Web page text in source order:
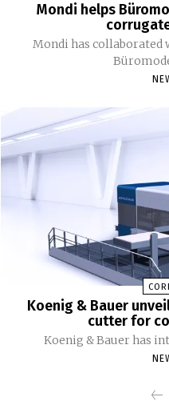
Mondi helps
Mondi has
Koenig & Bauer
cutter for
Koenig & Bauer has